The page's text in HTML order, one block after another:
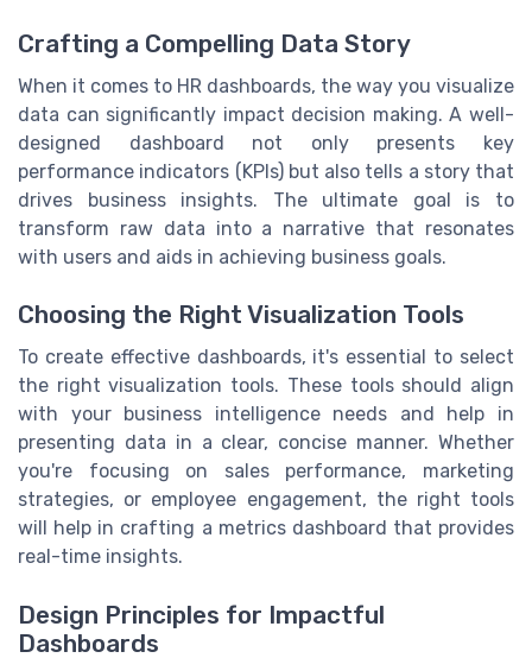
Crafting a Compelling Data Story
When it comes to HR dashboards, the way you visualize
data can significantly impact decision making. A well-
designed dashboard not only presents key
performance indicators (KPIs) but also tells a story that
drives business insights. The ultimate goal is to
transform raw data into a narrative that resonates
with users and aids in achieving business goals.
Choosing the Right Visualization Tools
To create effective dashboards, it's essential to select
the right visualization tools. These tools should align
with your business intelligence needs and help in
presenting data in a clear, concise manner. Whether
you're focusing on sales performance, marketing
strategies, or employee engagement, the right tools
will help in crafting a metrics dashboard that provides
real-time insights.
Design Principles for Impactful
Dashboards